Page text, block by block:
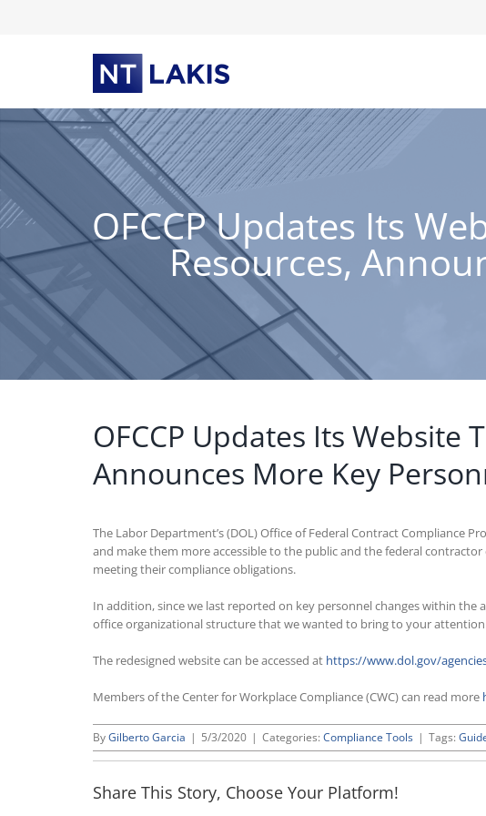
OFCCP Updates Its
Resources,
OFCCP Updates Its Website
Announces More Key
The Labor Department’s (DOL) Office of Federal Contract Compliance
and make them more accessible to the public and the federal
meeting their compliance obligations.
In addition, since we last reported on key personnel changes within the
office organizational structure that we wanted to bring to your
The redesigned website can be accessed at https://www.dol.gov/
Members of the Center for Workplace Compliance (CWC) can read more
ByGilberto Garcia | 5/3/2020 | Categories: Compliance Tools | Tags:
Share This Story, Choose Your Platform!